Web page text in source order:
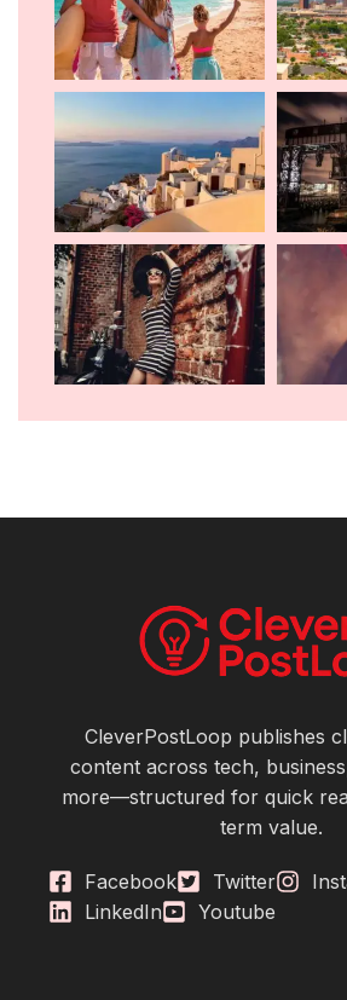
CleverPostLoop publishes
content across tech,
more—structured for quick
term value.
Facebook Twitter
LinkedIn
Youtube